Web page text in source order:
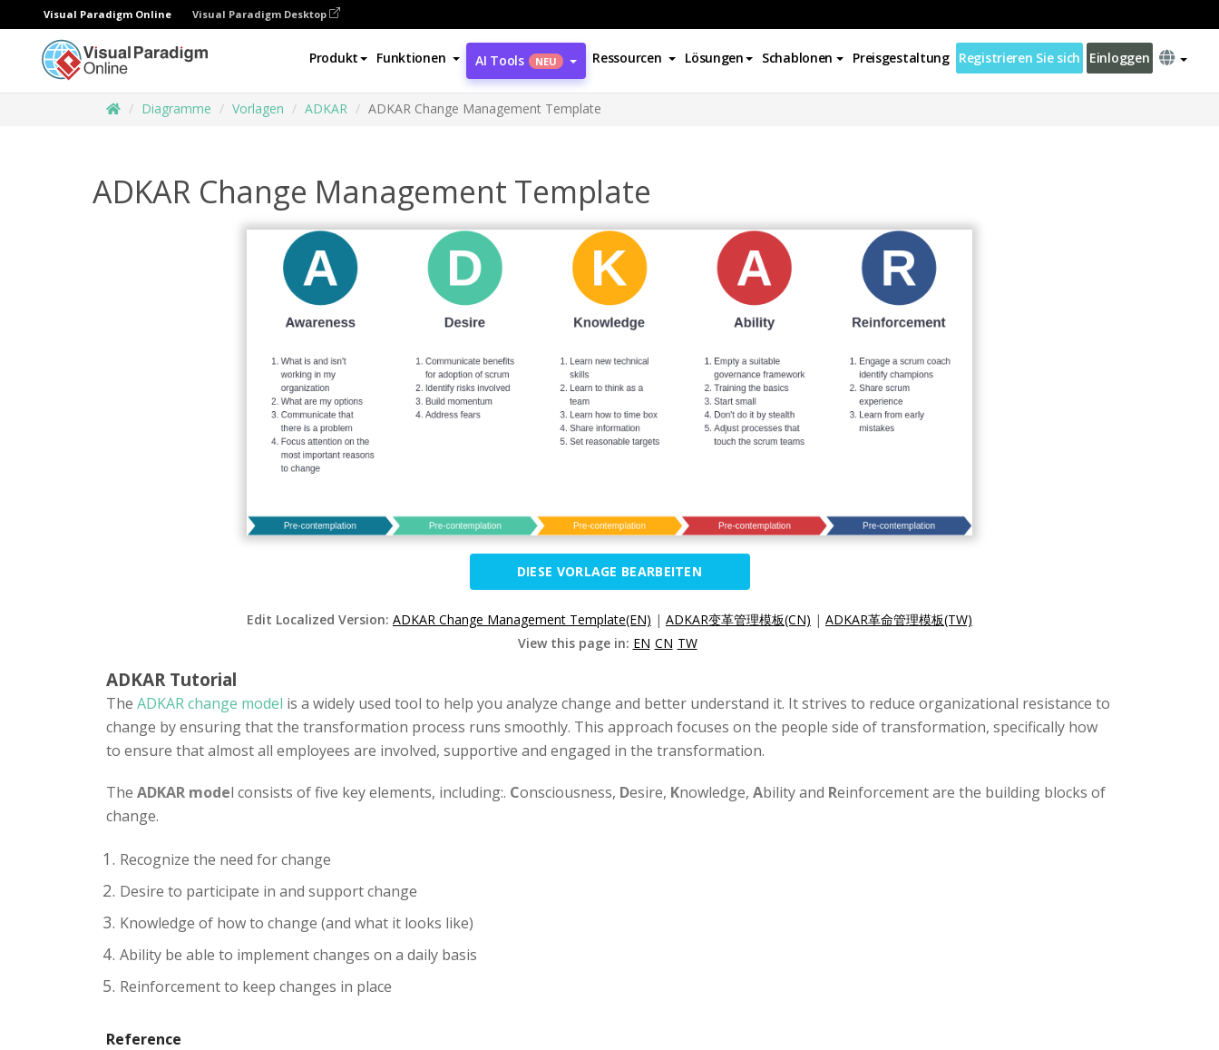
Visual Paradigm Online Visual Paradigm Desktop
Produkt Funktionen AI Tools NEU Ressourcen Lösungen Schablonen Preisgestaltung Registrieren Sie sich Einloggen
Diagramme Vorlagen ADKAR ADKAR Change Management Template
ADKAR Change Management Template
DIESE VORLAGE BEARBEITEN
Edit Localized Version: ADKAR Change Management Template(EN) | ADKAR变革管理模板(CN) | ADKAR革命管理模板(TW)
View this page in: EN CN TW
ADKAR Tutorial
The ADKAR change model is a widely used tool to help you analyze change and better understand it. It strives to reduce organizational resistance to
change by ensuring that the transformation process runs smoothly. This approach focuses on the people side of transformation, specifically how
to ensure that almost all employees are involved, supportive and engaged in the transformation.
The ADKAR model consists of five key elements, including:. Consciousness, Desire, Knowledge, Ability and Reinforcement are the building blocks of
change.
Recognize the need for change
Desire to participate in and support change
Knowledge of how to change (and what it looks like)
Ability be able to implement changes on a daily basis
Reinforcement to keep changes in place
Reference